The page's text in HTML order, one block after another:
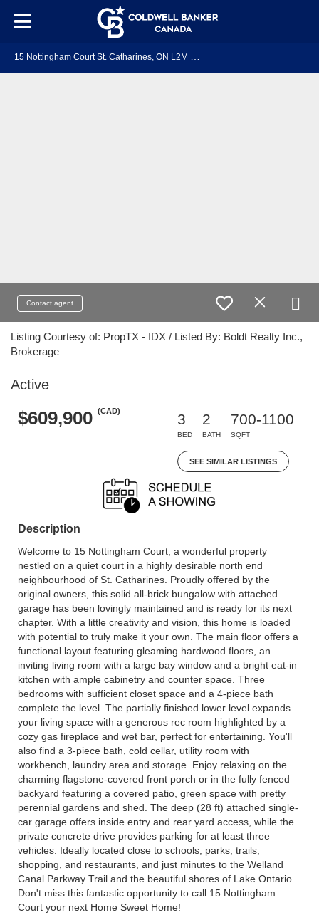
Contact agent
Listing Courtesy of: PropTX - IDX / Listed By: Boldt Realty Inc.,
Brokerage
Active
$609,900 (CAD)
3
BED
2
BATH
700-1100
SQFT
SEE SIMILAR LISTINGS
Description
Welcome to 15 Nottingham Court, a wonderful property
nestled on a quiet court in a highly desirable north end
neighbourhood of St. Catharines. Proudly offered by the
original owners, this solid all-brick bungalow with attached
garage has been lovingly maintained and is ready for its next
chapter. With a little creativity and vision, this home is loaded
with potential to truly make it your own. The main floor offers a
functional layout featuring gleaming hardwood floors, an
inviting living room with a large bay window and a bright eat-in
kitchen with ample cabinetry and counter space. Three
bedrooms with sufficient closet space and a 4-piece bath
complete the level. The partially finished lower level expands
your living space with a generous rec room highlighted by a
cozy gas fireplace and wet bar, perfect for entertaining. You'll
also find a 3-piece bath, cold cellar, utility room with
workbench, laundry area and storage. Enjoy relaxing on the
charming flagstone-covered front porch or in the fully fenced
backyard featuring a covered patio, green space with pretty
perennial gardens and shed. The deep (28 ft) attached single-
car garage offers inside entry and rear yard access, while the
private concrete drive provides parking for at least three
vehicles. Ideally located close to schools, parks, trails,
shopping, and restaurants, and just minutes to the Welland
Canal Parkway Trail and the beautiful shores of Lake Ontario.
Don't miss this fantastic opportunity to call 15 Nottingham
Court your next Home Sweet Home!